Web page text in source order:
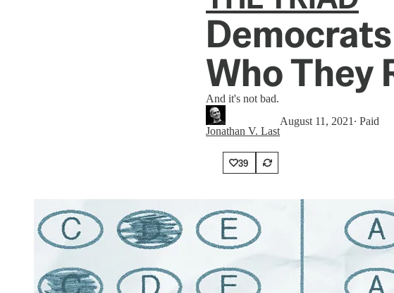
Who They
And it's not bad.
Jonathan V. Last
August 11, 2021 ∙ Paid
39